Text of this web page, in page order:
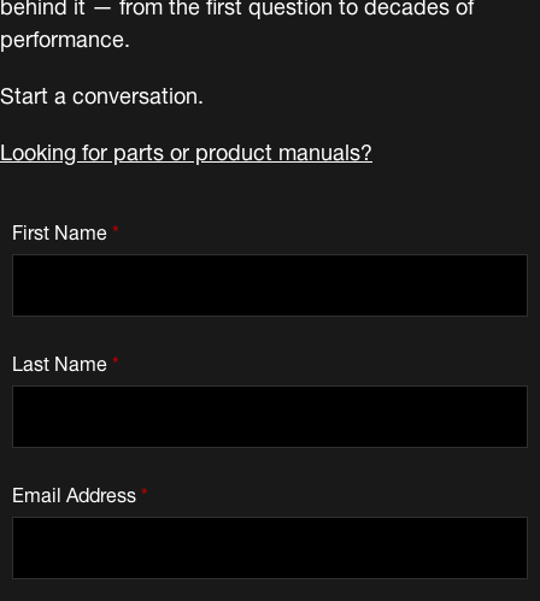
performance.
Start a conversation.
Looking for parts or product manuals?
*
First Name
*
Last Name
*
Email Address